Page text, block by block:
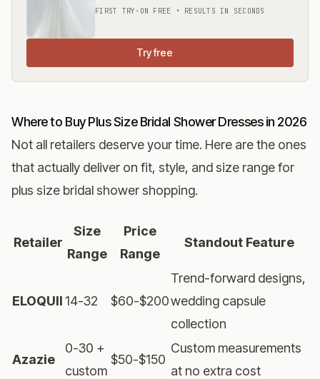
FIRST TRY-ON FREE • RESULTS IN SECONDS
Try free
Where to Buy Plus Size Bridal Shower Dresses in 2026
Not all retailers deserve your time. Here are the ones
that actually deliver on fit, style, and size range for
plus size bridal shower shopping.
Retailer
Size
Range
Price
Range
Standout Feature
ELOQUII14-32 $60-$200
Trend-forward designs,
wedding capsule
collection
Azazie
0-30 +
custom
$50-$150
Custom measurements
at no extra cost